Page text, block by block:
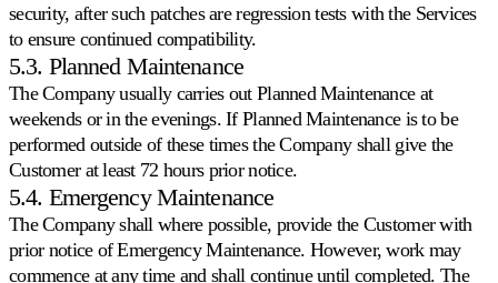
security, after such patches are regression tests with the Services
to ensure continued compatibility.
5.3. Planned Maintenance
The Company usually carries out Planned Maintenance at
weekends or in the evenings. If Planned Maintenance is to be
performed outside of these times the Company shall give the
Customer at least 72 hours prior notice.
5.4. Emergency Maintenance
The Company shall where possible, provide the Customer with
prior notice of Emergency Maintenance. However, work may
commence at any time and shall continue until completed. The